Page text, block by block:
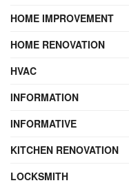
HOME IMPROVEMENT
HOME RENOVATION
HVAC
INFORMATION
INFORMATIVE
KITCHEN RENOVATION
LOCKSMITH